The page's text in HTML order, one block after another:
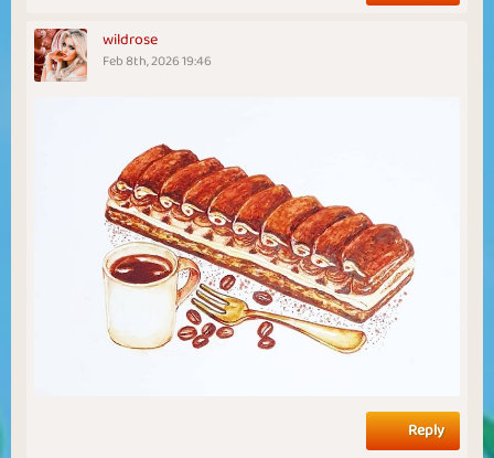
wildrose
Feb 8th, 2026 19:46
Reply